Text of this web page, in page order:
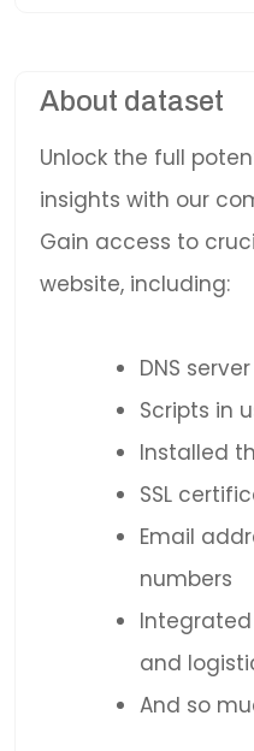
About dataset
Unlock the full
insights with our
Gain access to
website, including:
DNS
Scripts in
Installed
SSL
Email
numbers
and
And so